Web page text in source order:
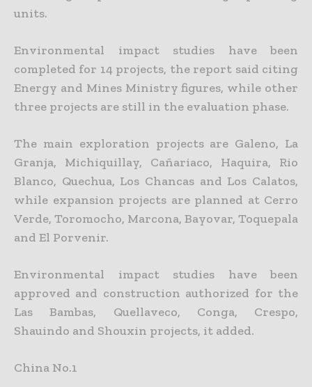
units.
Environmental impact studies have been
completed for 14 projects, the report said citing
Energy and Mines Ministry figures, while other
three projects are still in the evaluation phase.
The main exploration projects are Galeno, La
Granja, Michiquillay, Cañariaco, Haquira, Rio
Blanco, Quechua, Los Chancas and Los Calatos,
while expansion projects are planned at Cerro
Verde, Toromocho, Marcona, Bayovar, Toquepala
and El Porvenir.
Environmental impact studies have been
approved and construction authorized for the
Las Bambas, Quellaveco, Conga, Crespo,
Shauindo and Shouxin projects, it added.
China No.1